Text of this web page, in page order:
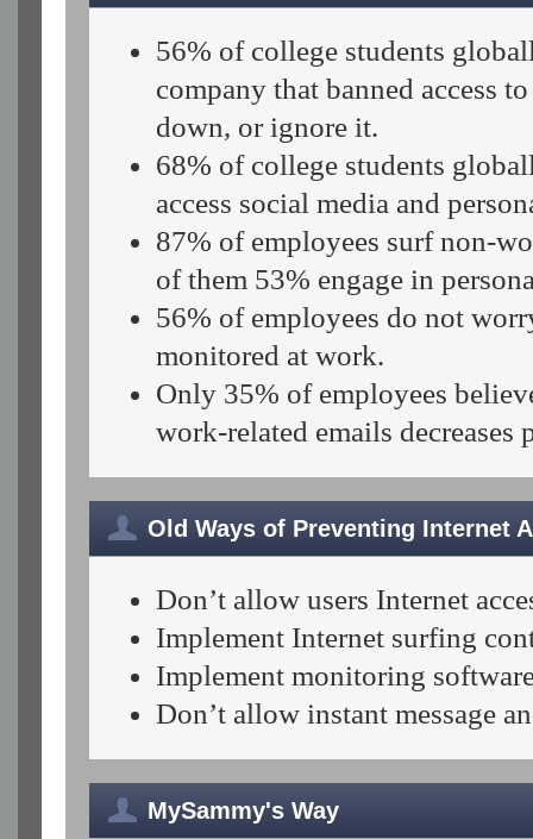
56% of college students
company that banned access
down, or ignore it.
68% of college students
access social media and
87% of employees surf non-
of them 53% engage in
56% of employees do not
monitored at work.
Only 35% of employees
work-related emails decreases
Old Ways of Preventing Internet
Don’t allow users Internet
Implement Internet surfing
Implement monitoring
Don’t allow instant message
MySammy's Way